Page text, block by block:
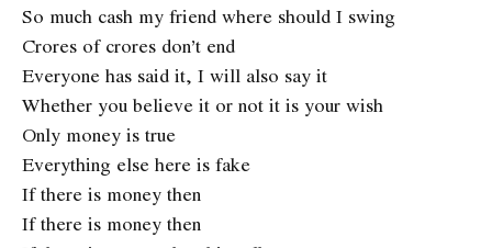
So much cash my friend where should I swing
Crores of crores don’t end
Everyone has said it, I will also say it
Whether you believe it or not it is your wish
Only money is true
Everything else here is fake
If there is money then
If there is money then